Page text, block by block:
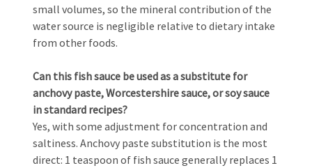
small volumes, so the mineral contribution of the
water source is negligible relative to dietary intake
from other foods.
Can this fish sauce be used as a substitute for
anchovy paste, Worcestershire sauce, or soy sauce
in standard recipes?
Yes, with some adjustment for concentration and
saltiness. Anchovy paste substitution is the most
direct: 1 teaspoon of fish sauce generally replaces 1